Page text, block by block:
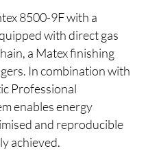
8500-9F with a
with direct gas
a Matex finishing
In combination with
Professional
enables energy
and reproducible
achieved.